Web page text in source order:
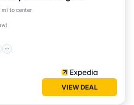
mi to center
)
VIEW DEAL